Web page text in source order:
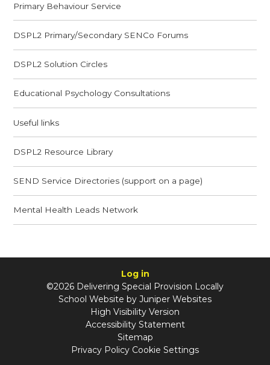
Primary Behaviour Service
DSPL2 Primary/Secondary SENCo Forums
DSPL2 Solution Circles
Educational Psychology Consultations
Useful links
DSPL2 Resource Library
SEND Service Directories (support on a page)
Mental Health Leads Network
Log in
©2026 Delivering Special Provision Locally
School Website by Juniper Websites
High Visibility Version
Accessibility Statement
Sitemap
Privacy Policy Cookie Settings